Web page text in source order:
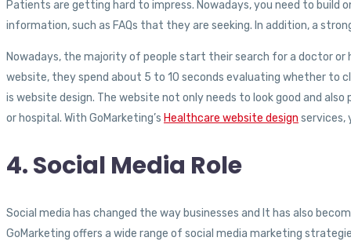
Patients are getting hard to impress. Nowadays, you need to
information, such as FAQs that they are seeking. In addition, a
Nowadays, the majority of people start their search for a doctor
website, they spend about 5 to 10 seconds evaluating whether to
is website design. The website not only needs to look good and
or hospital. With GoMarketing’s Healthcare website design services,
4. Social Media Role
Social media has changed the way businesses and It has also
GoMarketing offers a wide range of social media marketing